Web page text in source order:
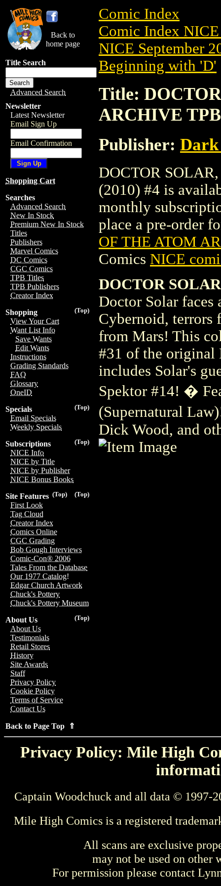
Back to
home page
Title Search
Advanced Search
Newsletter
Latest Newsletter
Email Sign Up
Email Confirmation
Shopping Cart
Searches
Advanced Search
New In Stock
Premium New In Stock
Titles
Publishers
Marvel Comics
DC Comics
CGC Comics
TPB Titles
TPB Publishers
Creator Index
(Top)
Shopping
View Your Cart
Want List Info
Save Wants
Edit Wants
Instructions
Grading Standards
FAQ
Glossary
OneID
(Top)
Specials
Email Specials
Weekly Specials
(Top)
Subscriptions
NICE Info
NICE by Title
NICE by Publisher
NICE Bonus Books
(Top)
(Top)
Site Features
First Look
Tag Cloud
Creator Index
Comics Online
CGC Grading
Bob Gough Interviews
Comic-Con® 2006
Tales From the Database
Our 1977 Catalog!
Edgar Church Artwork
Chuck's Pottery
Chuck's Pottery Museum
(Top)
About Us
About Us
Testimonials
Retail Stores
History
Site Awards
Staff
Privacy Policy
Cookie Policy
Terms of Service
Contact Us
Back to Page Top ⇑
Comic Index
Comic Index NICE
NICE September
Beginning with 'D'
Title:
ARCHIVE TPB
Publisher: Dark
DOCTOR
(2010) #4 is
monthly
place a pre-order
OF THE ATOM
Comics NICE
DOCTOR
Doctor Solar faces
Cybernoid, terrors
from Mars! This
#31 of the original
includes Solar's
Spektor #14! �
(Supernatural
Dick Wood, and
Privacy Policy: Mile High
Captain Woodchuck and all data © 1997-
Mile High Comics is a registered
All scans are exclusive
may not be used on other
For permission please contact